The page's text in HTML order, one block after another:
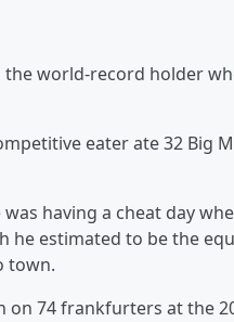
the world-record holder
eater ate 32 Big
was having a cheat day
he estimated to be the
town.
on 74 frankfurters at the